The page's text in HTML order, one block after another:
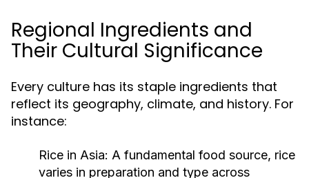
Regional Ingredients and
Their Cultural Significance
Every culture has its staple ingredients that
reflect its geography, climate, and history. For
instance:
Rice in Asia: A fundamental food source, rice
varies in preparation and type across